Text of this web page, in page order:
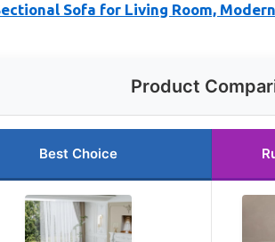
Sofa for Living Room, Modern
Product
Best Choice